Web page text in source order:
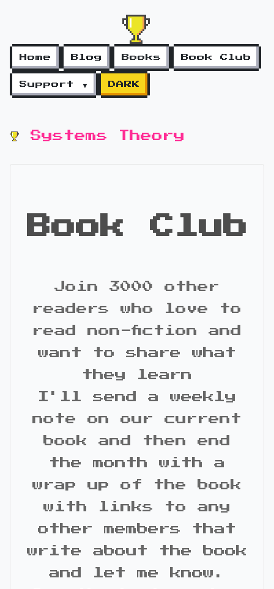
Home Blog Books Book Club
Support ▼ DARK
Systems Theory
Book Club
Join 3000 other
readers who love to
read non-fiction and
want to share what
they learn
I'll send a weekly
note on our current
book and then end
the month with a
wrap up of the book
with links to any
other members that
write about the book
and let me know.